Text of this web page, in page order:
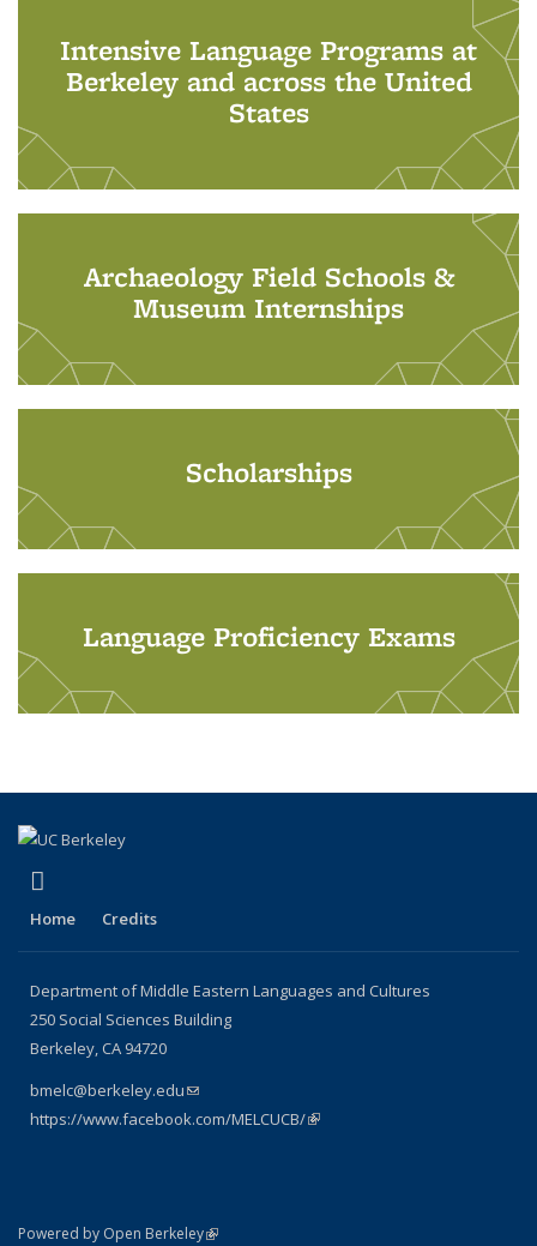
Intensive Language Programs at
Berkeley and across the United
States
Archaeology Field Schools &
Museum Internships
Scholarships
Language Proficiency Exams
Home Credits
Department of Middle Eastern Languages and Cultures
250 Social Sciences Building
Berkeley, CA 94720
bmelc@berkeley.edu(link sends e-mail)
https://www.facebook.com/MELCUCB/(link is external)
Powered by Open Berkeley(link is external)